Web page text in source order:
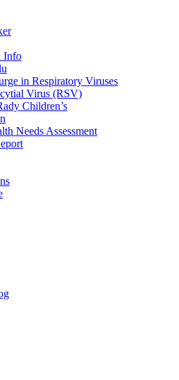
Info
in Respiratory Viruses
Virus (RSV)
Children’s
Needs Assessment